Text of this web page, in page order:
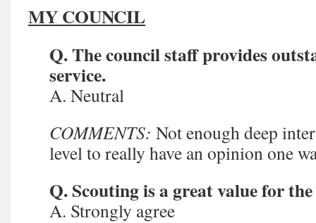
MY COUNCIL
Q. The council staff provides
service.
A. Neutral
COMMENTS: Not enough deep
level to really have an opinion one
Q. Scouting is a great value for
A. Strongly agree